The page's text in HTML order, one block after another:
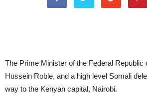
The Prime Minister of the Federal Republic
Hussein Roble, and a high level Somali
way to the Kenyan capital, Nairobi.